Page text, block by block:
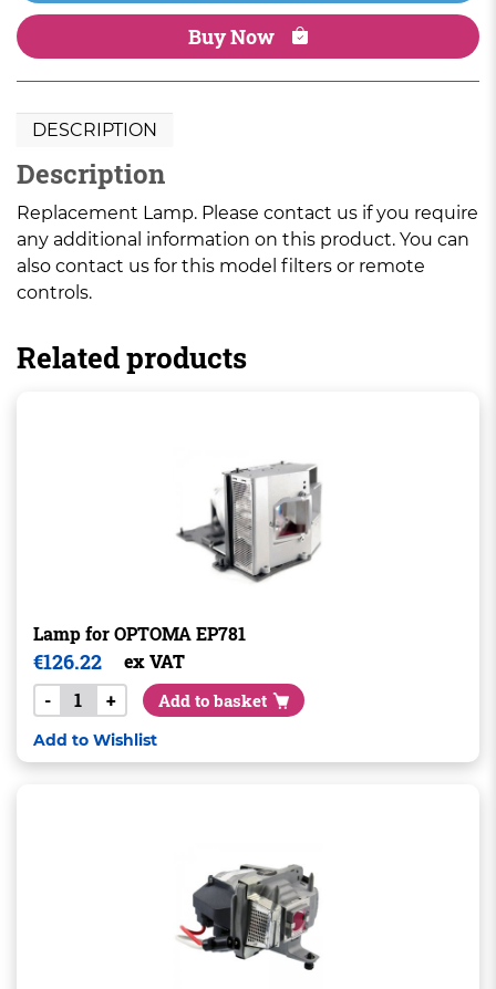
Buy Now
DESCRIPTION
Description
Replacement Lamp. Please contact us if you require
any additional information on this product. You can
also contact us for this model filters or remote
controls.
Related products
Lamp for OPTOMA EP781
€126.22
ex VAT
-
+ Add to basket
Add to Wishlist